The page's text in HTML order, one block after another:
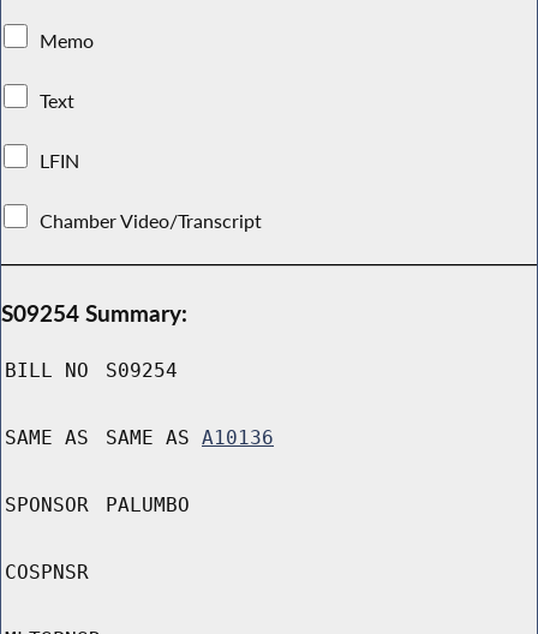
Memo
Text
LFIN
Chamber Video/Transcript
S09254 Summary:
BILL NO S09254
SAME AS SAME AS A10136
SPONSOR PALUMBO
COSPNSR